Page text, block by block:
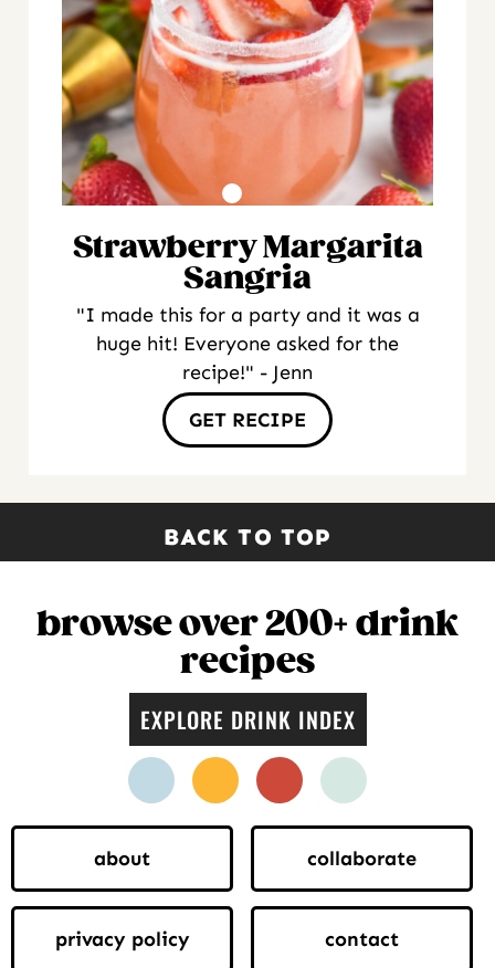
Strawberry Margarita
Sangria
"I made this for a party and it was a
huge hit! Everyone asked for the
recipe!" - Jenn
GET RECIPE
BACK TO TOP
facebookinstagrampinteresttwitter
browse over 200+ drink
recipes
EXPLORE DRINK INDEX
about collaborate
privacy policy contact